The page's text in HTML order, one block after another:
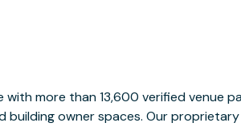
more than 13,600 verified venue
building owner spaces. Our